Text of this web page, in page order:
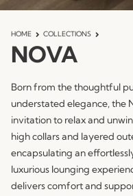
HOME COLLECTIONS
NOVA
Born from the thoughtful
understated elegance, the
invitation to relax and
high collars and layered
encapsulating an
luxurious lounging
delivers comfort and